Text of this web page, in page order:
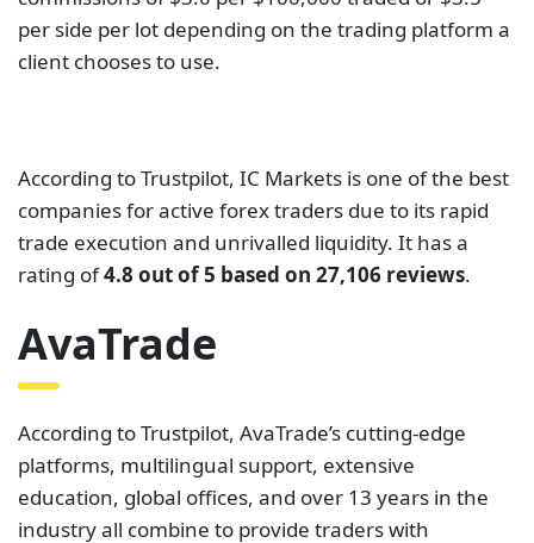
4.8 out of 5 based on 27,106 reviews
AvaTrade
According to Trustpilot, AvaTrade’s cutting-edge
platforms, multilingual support, extensive
education, global offices, and over 13 years in the
industry all combine to provide traders with
confidence. It has a rating of
8,329 reviewsas of this writing. AvaTrade is
CFD and forex broker
secure trading environment. Its activities are
overseen and regulated by the Cyprus Securities
and Exchange Commission (CySEC), the British
Virgin Islands Financial Services Commission